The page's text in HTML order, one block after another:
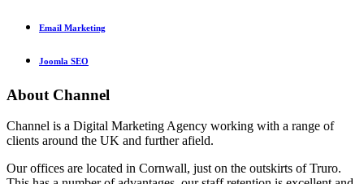
Email Marketing
Joomla SEO
About Channel
Channel is a Digital Marketing Agency working with a range of
clients around the UK and further afield.
Our offices are located in Cornwall, just on the outskirts of Truro.